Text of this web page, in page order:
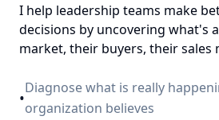
I help leadership teams make
decisions by uncovering what's
market, their buyers, their sales
•
Diagnose what is really
organization believes